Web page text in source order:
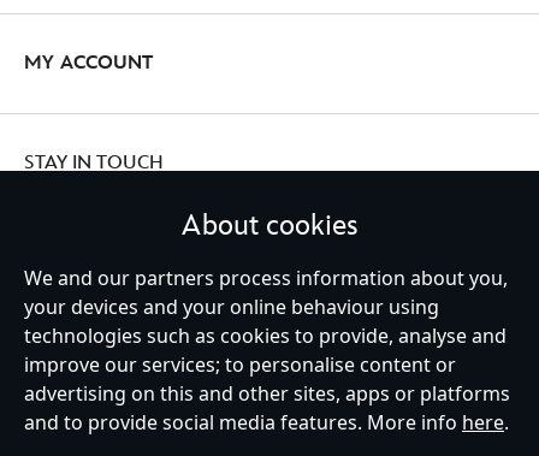
MY ACCOUNT
STAY IN TOUCH
Ireland (Republic of)
Help Terms of Use Store Locator Site Map
Privacy Policy
Cookies Policy
EU Privacy Rights
Terms and Conditions of Sale
About cookies
We and our partners process information about you,
your devices and your online behaviour using
technologies such as cookies to provide, analyse and
improve our services; to personalise content or
advertising on this and other sites, apps or platforms
and to provide social media features. More info here.